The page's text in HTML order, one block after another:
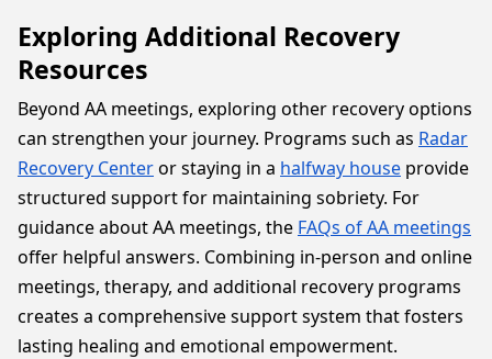
Exploring Additional Recovery
Resources
Beyond AA meetings, exploring other recovery options
can strengthen your journey. Programs such as Radar
Recovery Centeror staying in a halfway house provide
structured support for maintaining sobriety. For
guidance about AA meetings, the FAQs of AA meetings
offer helpful answers. Combining in-person and online
meetings, therapy, and additional recovery programs
creates a comprehensive support system that fosters
lasting healing and emotional empowerment.